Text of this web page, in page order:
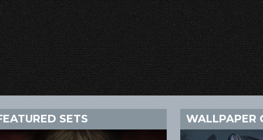
SETS WALLPAPER